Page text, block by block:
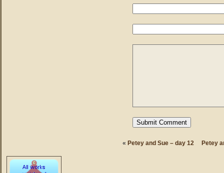
« Petey and Sue – day 12 Petey